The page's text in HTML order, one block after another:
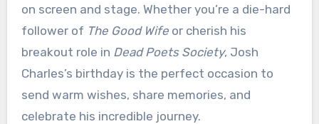
on screen and stage. Whether you’re a die-hard
follower of The Good Wifeor cherish his
breakout role in Dead Poets Society, Josh
Charles’s birthday is the perfect occasion to
send warm wishes, share memories, and
celebrate his incredible journey.